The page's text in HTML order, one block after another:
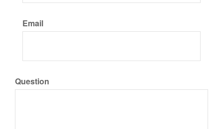
Email
Question